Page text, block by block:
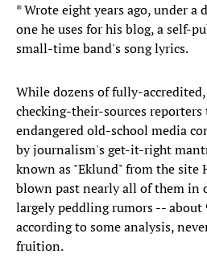
* Wrote eight years ago, under
one he uses for his blog, a self-
small-time band's song lyrics.
While dozens of fully-
checking-their-sources
endangered old-school media
by journalism's get-it-right
known as "Eklund" from the site
blown past nearly all of them in
largely peddling rumors -- about
according to some analysis,
fruition.